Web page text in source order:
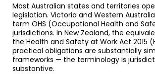
Most Australian states and territories
legislation. Victoria and Western
term OHS (Occupational Health and
jurisdictions. In New Zealand, the
the Health and Safety at Work Act 2015
practical obligations are substantially
frameworks — the terminology is
substantive.